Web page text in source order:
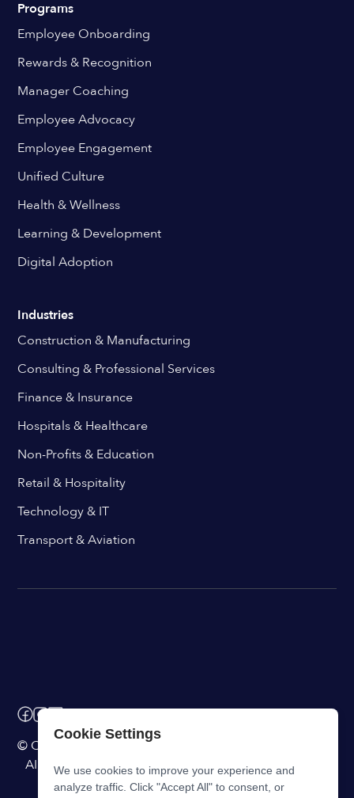
Programs
Employee Onboarding
Rewards & Recognition
Manager Coaching
Employee Advocacy
Employee Engagement
Unified Culture
Health & Wellness
Learning & Development
Digital Adoption
Industries
Construction & Manufacturing
Consulting & Professional Services
Finance & Insurance
Hospitals & Healthcare
Non-Profits & Education
Retail & Hospitality
Technology & IT
Transport & Aviation
© ChangeEngine. All rights reserved.
AI Powered Internal Comms Software
Cookie Settings
We use cookies to improve your experience and
analyze traffic. Click "Accept All" to consent, or